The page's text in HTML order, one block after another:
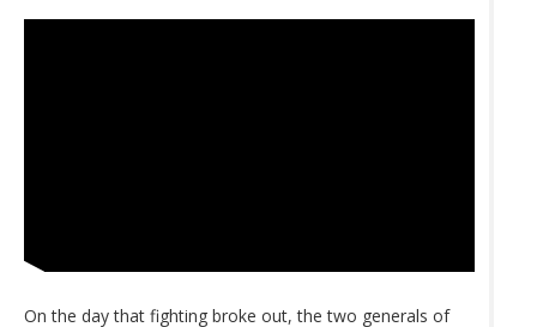
On the day that fighting broke out, the two generals of